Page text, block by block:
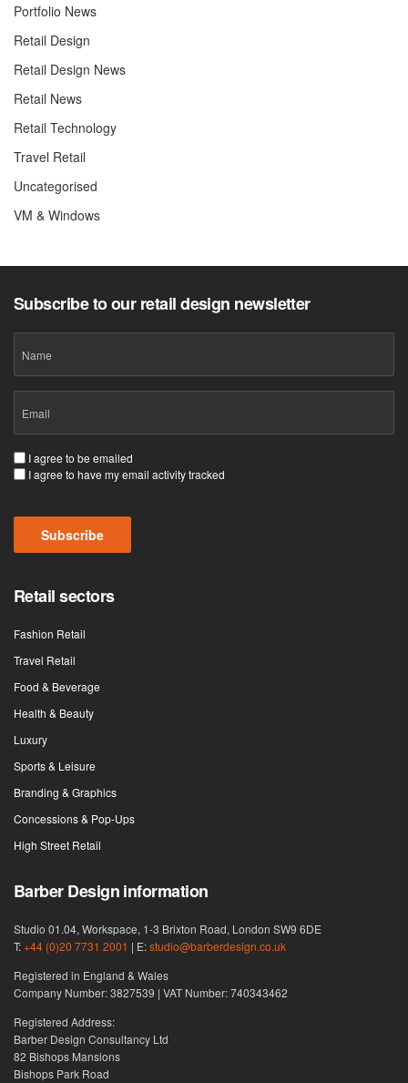
Portfolio News
Retail Design
Retail Design News
Retail News
Retail Technology
Travel Retail
Uncategorised
VM & Windows
Subscribe to our retail design newsletter
(Required)
Consent
(Required)
I agree to be emailed
I agree to have my email activity tracked
Subscribe
Retail sectors
Fashion Retail
Travel Retail
Food & Beverage
Health & Beauty
Luxury
Sports & Leisure
Branding & Graphics
Concessions & Pop-Ups
High Street Retail
Barber Design information
Studio 01.04, Workspace, 1-3 Brixton Road, London SW9 6DE
T:+44 (0)20 7731 2001 | E:studio@barberdesign.co.uk
Registered in England & Wales
Company Number: 3827539 | VAT Number: 740343462
Registered Address:
Barber Design Consultancy Ltd
82 Bishops Mansions
Bishops Park Road